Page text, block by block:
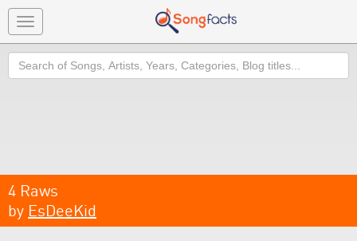
Toggle
navigation
Search
4 Raws
by EsDeeKid